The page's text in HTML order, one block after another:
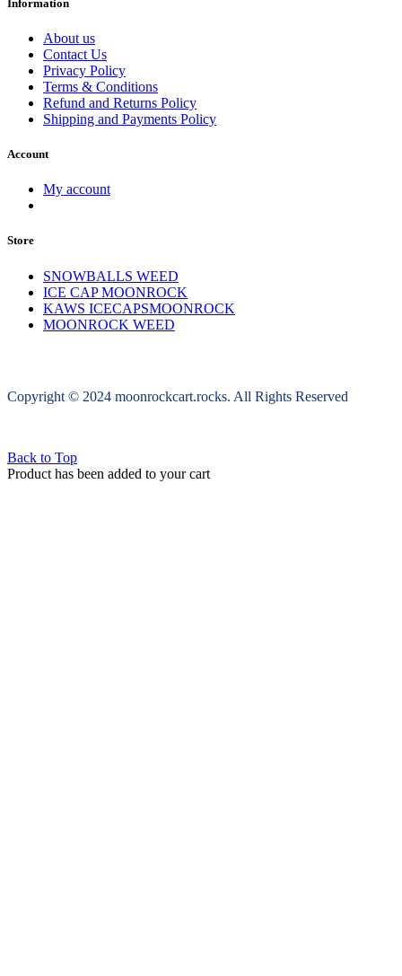
Information
About us
Contact Us
Privacy Policy
Terms & Conditions
Refund and Returns Policy
Shipping and Payments Policy
Account
My account
Store
SNOWBALLS WEED
ICE CAP MOONROCK
KAWS ICECAPSMOONROCK
MOONROCK WEED
Copyright © 2024 moonrockcart.rocks. All Rights Reserved
Back to Top
Product has been added to your cart